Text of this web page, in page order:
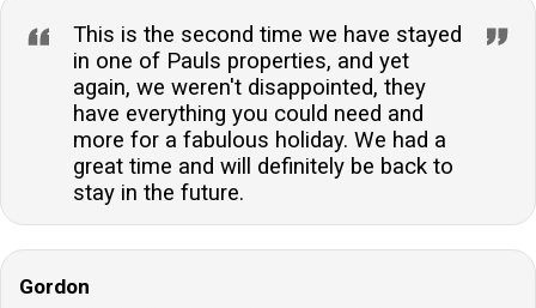
This is the second time we have stayed
in one of Pauls properties, and yet
again, we weren't disappointed, they
have everything you could need and
more for a fabulous holiday. We had a
great time and will definitely be back to
stay in the future.
Gordon